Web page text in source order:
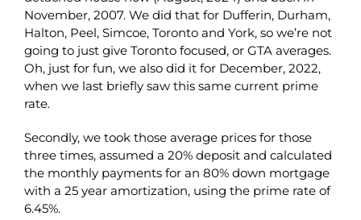
November, 2007. We did that for Dufferin, Durham,
Halton, Peel, Simcoe, Toronto and York, so we’re not
going to just give Toronto focused, or GTA averages.
Oh, just for fun, we also did it for December, 2022,
when we last briefly saw this same current prime
rate.
Secondly, we took those average prices for those
three times, assumed a 20% deposit and calculated
the monthly payments for an 80% down mortgage
with a 25 year amortization, using the prime rate of
6.45%.